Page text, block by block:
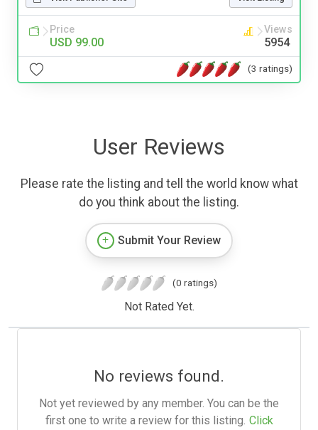
Price
USD 99.00
Views
5954
(3 ratings)
User Reviews
Please rate the listing and tell the world know what
do you think about the listing.
Submit Your Review
(0 ratings)
Not Rated Yet.
No reviews found.
Not yet reviewed by any member. You can be the
first one to write a review for this listing. Click